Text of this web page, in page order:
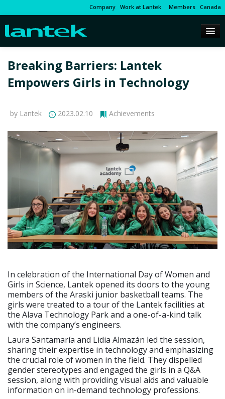
Company Work at Lantek Members Canada
Breaking Barriers: Lantek
Empowers Girls in Technology
by Lantek 2023.02.10 Achievements
In celebration of the International Day of Women and
Girls in Science, Lantek opened its doors to the young
members of the Araski junior basketball teams. The
girls were treated to a tour of the Lantek facilities at
the Alava Technology Park and a one-of-a-kind talk
with the company’s engineers.
Laura Santamaría and Lidia Almazán led the session,
sharing their expertise in technology and emphasizing
the crucial role of women in the field. They dispelled
gender stereotypes and engaged the girls in a Q&A
session, along with providing visual aids and valuable
information on in-demand technology professions.